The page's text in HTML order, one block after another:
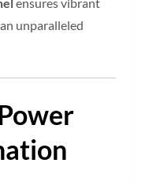
unparalleled